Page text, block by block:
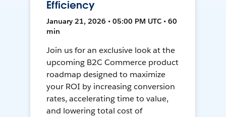
Efficiency
January 21, 2026 • 05:00 PM UTC • 60
min
Join us for an exclusive look at the
upcoming B2C Commerce product
roadmap designed to maximize
your ROI by increasing conversion
rates, accelerating time to value,
and lowering total cost of